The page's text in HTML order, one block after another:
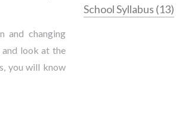
and changing
and look at the
you will know
School Syllabus (13)